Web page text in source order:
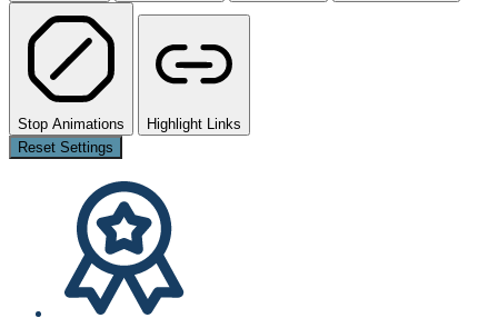
Stop Animations
Highlight Links
Reset Settings